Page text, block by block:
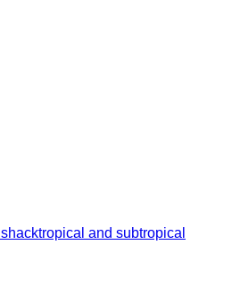
shacktropical and subtropical